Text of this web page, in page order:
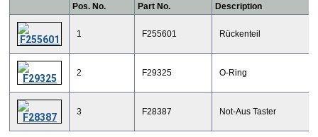
Pos. No. Part No. Description
1 F255601 Rückenteil
2 F29325 O-Ring
3 F28387 Not-Aus Taster